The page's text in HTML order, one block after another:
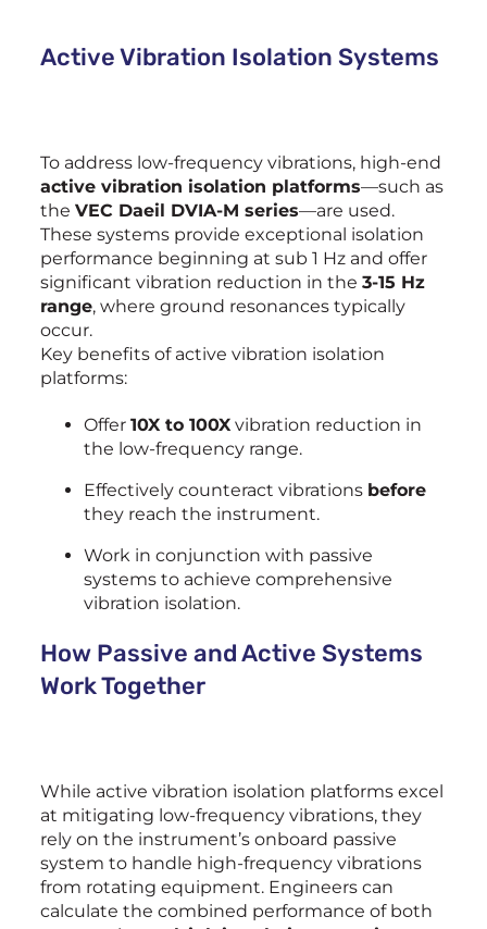
Active Vibration Isolation Systems
To address low-frequency vibrations, high-end
active vibration isolation platforms—such as
theVEC Daeil DVIA-M series—are used.
These systems provide exceptional isolation
performance beginning at sub 1 Hz and offer
significant vibration reduction in the3-15 Hz
range, where ground resonances typically
occur.
Key benefits of active vibration isolation
platforms:
Offer10X to 100X vibration reduction in
the low-frequency range.
Effectively counteract vibrations before
they reach the instrument.
Work in conjunction with passive
systems to achieve comprehensive
vibration isolation.
How Passive and Active Systems
Work Together
While active vibration isolation platforms excel
at mitigating low-frequency vibrations, they
rely on the instrument’s onboard passive
system to handle high-frequency vibrations
from rotating equipment. Engineers can
calculate the combined performance of both